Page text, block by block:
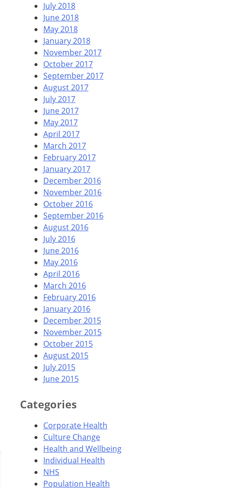
July 2018
June 2018
May 2018
January 2018
November 2017
October 2017
September 2017
August 2017
July 2017
June 2017
May 2017
April 2017
March 2017
February 2017
January 2017
December 2016
November 2016
October 2016
September 2016
August 2016
July 2016
June 2016
May 2016
April 2016
March 2016
February 2016
January 2016
December 2015
November 2015
October 2015
August 2015
July 2015
June 2015
Categories
Corporate Health
Culture Change
Health and Wellbeing
Individual Health
NHS
Population Health